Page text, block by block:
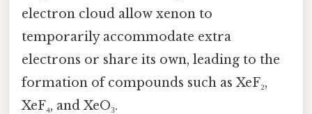
electron cloud allow xenon to
temporarily accommodate extra
electrons or share its own, leading to the
formation of compounds such as XeF₂,
XeF₄, and XeO₃.